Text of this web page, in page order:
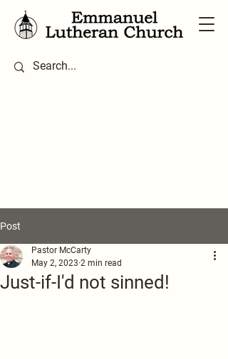
Post
Just-if-I'd not sinned!
Pastor McCarty
May 2, 2023 2 min read